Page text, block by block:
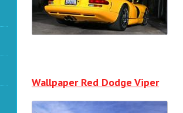
Wallpaper Red Dodge Viper